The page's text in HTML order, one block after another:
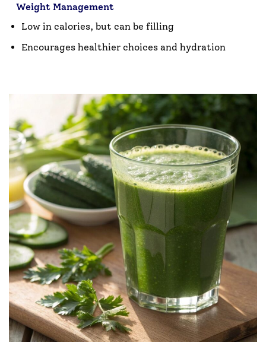
Weight Management
Low in calories, but can be filling
Encourages healthier choices and hydration